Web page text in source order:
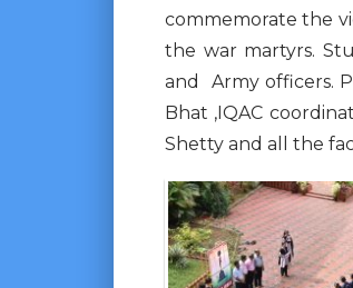
commemorate the
the war martyrs.
and Army officers.
Bhat ,IQAC
Shetty and all the